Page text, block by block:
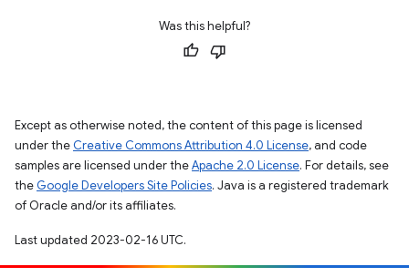
Was this helpful?
Except as otherwise noted, the content of this page is licensed
under the Creative Commons Attribution 4.0 License, and code
samples are licensed under theApache 2.0 License. For details, see
the Google Developers Site Policies. Java is a registered trademark
of Oracle and/or its affiliates.
Last updated 2023-02-16 UTC.